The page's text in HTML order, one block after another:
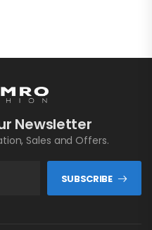
Newsletter
Sales and Offers.
SUBSCRIBE